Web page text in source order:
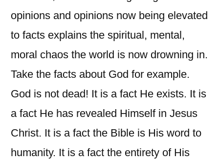
opinions and opinions now being elevated
to facts explains the spiritual, mental,
moral chaos the world is now drowning in.
Take the facts about God for example.
God is not dead! It is a fact He exists. It is
a fact He has revealed Himself in Jesus
Christ. It is a fact the Bible is His word to
humanity. It is a fact the entirety of His